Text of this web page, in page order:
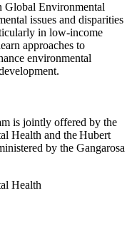
Global Environmental
issues and disparities
in low-income
approaches to
environmental
is jointly offered by the
Health and the Hubert
by the Gangarosa
Health